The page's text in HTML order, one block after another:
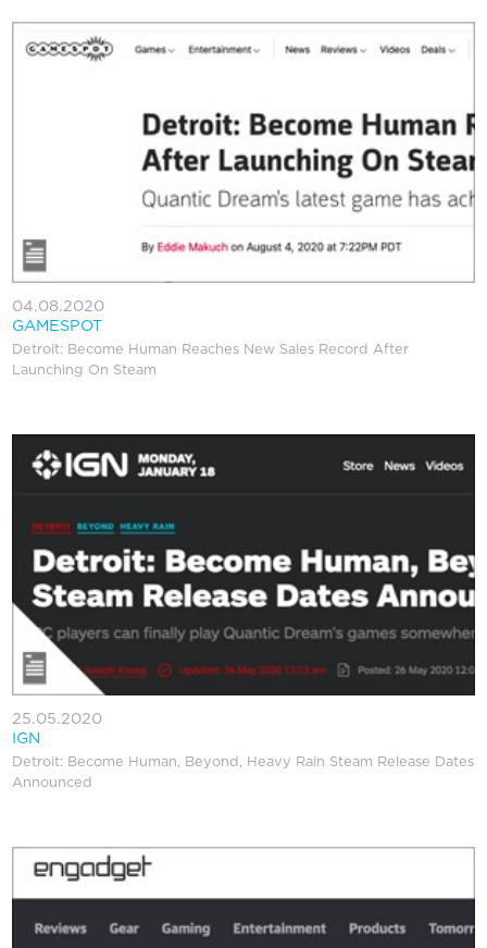
04.08.2020
GAMESPOT
Detroit: Become Human Reaches New Sales Record After
Launching On Steam
25.05.2020
IGN
Detroit: Become Human, Beyond, Heavy Rain Steam Release Dates
Announced